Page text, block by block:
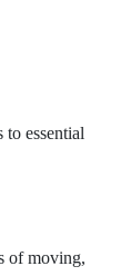
to essential
of moving,